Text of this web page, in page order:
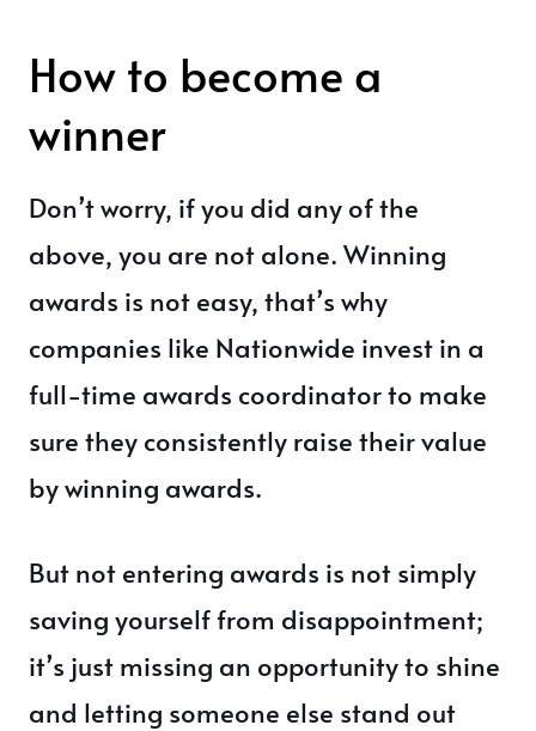
How to become a
winner
Don’t worry, if you did any of the
above, you are not alone. Winning
awards is not easy, that’s why
companies like Nationwide invest in a
full-time awards coordinator to make
sure they consistently raise their value
by winning awards.
But not entering awards is not simply
saving yourself from disappointment;
it’s just missing an opportunity to shine
and letting someone else stand out